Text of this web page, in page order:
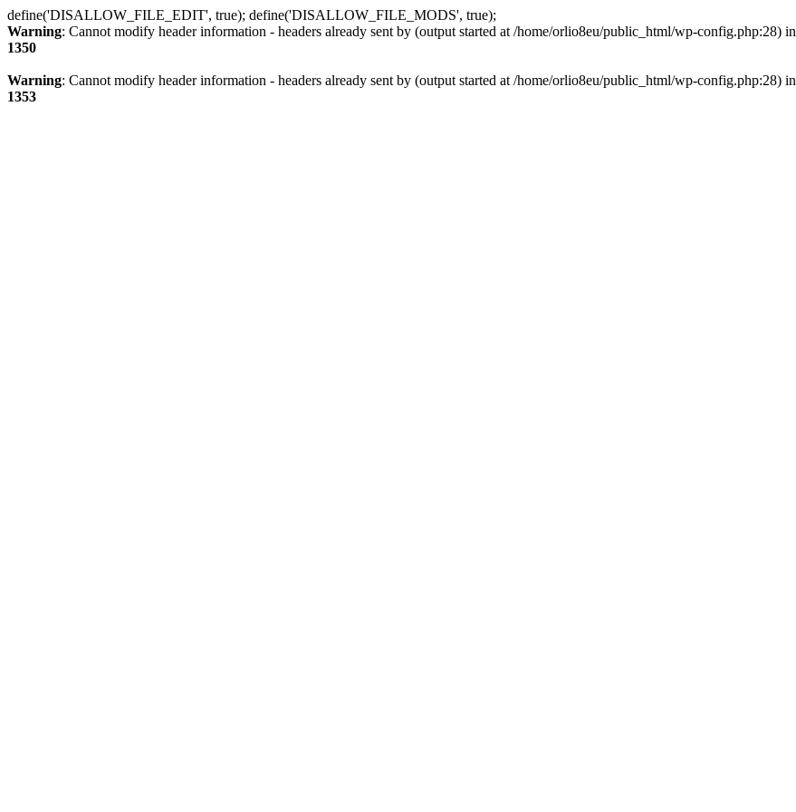
define('DISALLOW_FILE_EDIT', true); define('DISALLOW_FILE_MODS', true);
Warning: Cannot modify header information - headers already sent by (output started at /home/orlio8eu/public_html/wp-config.php:28) in
1350
Warning: Cannot modify header information - headers already sent by (output started at /home/orlio8eu/public_html/wp-config.php:28) in
1353